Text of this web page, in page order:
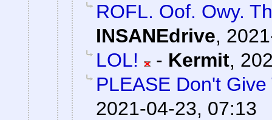
ROFL. Oof. Owy.
INSANEdrive,
LOL!
- Kermit,
PLEASE Don't
2021-04-23, 07:13